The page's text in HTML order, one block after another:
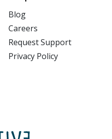
Blog
Careers
Request Support
Privacy Policy
NATIV3.io